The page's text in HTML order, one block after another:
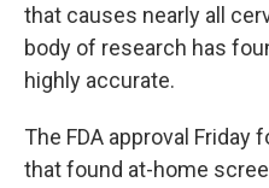
that causes nearly all
body of research has
highly accurate.
The FDA approval Friday
that found at-home